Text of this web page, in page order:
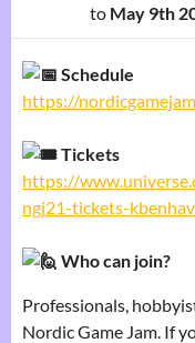
to May 9th
Schedule
https://
Tickets
https://
ngj21-tickets-
Who can join?
Professionals,
Nordic Game Jam. If